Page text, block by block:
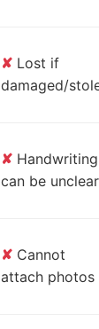
✘ Lost if
damaged/
✘ Handwriting
can be unclear
✘ Cannot
attach photos